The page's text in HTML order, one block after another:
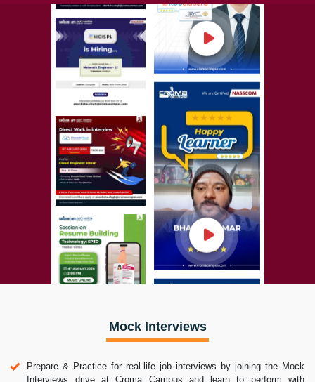
Mock Interviews
Prepare & Practice for real-life job interviews by joining the Mock
Interviews drive at Croma Campus and learn to perform with